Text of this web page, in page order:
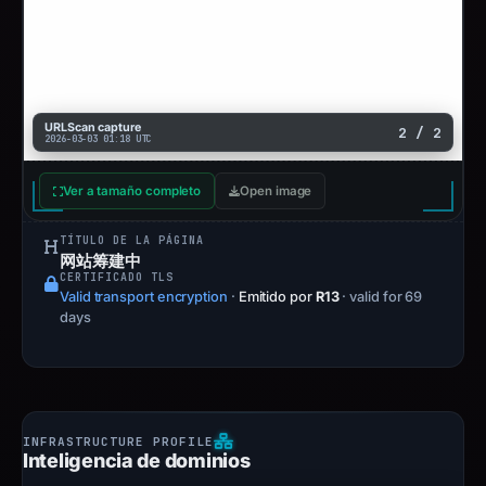
URLScan capture
2026-03-03 01:18 UTC 2 / 2
Ver a tamaño completo Open image
TÍTULO DE LA PÁGINA
网站筹建中
CERTIFICADO TLS
Valid transport encryption · Emitido por R13 · valid for 69
days
Inteligencia de dominios